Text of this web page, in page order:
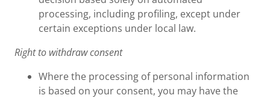
processing, including profiling, except under
certain exceptions under local law.
Right to withdraw consent
Where the processing of personal information
is based on your consent, you may have the